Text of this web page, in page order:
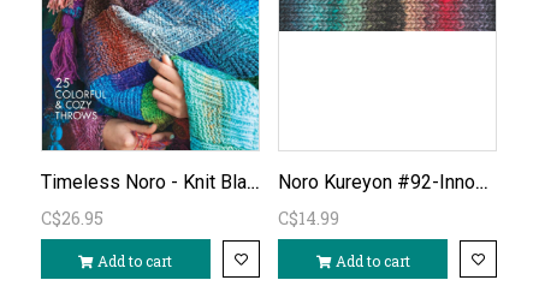
Timeless Noro - Knit Blankets
C$26.95
Add to cart
Noro Kureyon #92-Innoshina
C$14.99
Add to cart